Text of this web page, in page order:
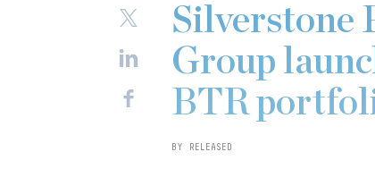
Silverstone
Group
BTR
BY RELEASED